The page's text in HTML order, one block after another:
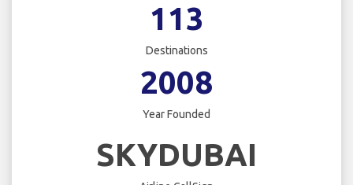
113
Destinations
2008
Year Founded
SKYDUBAI